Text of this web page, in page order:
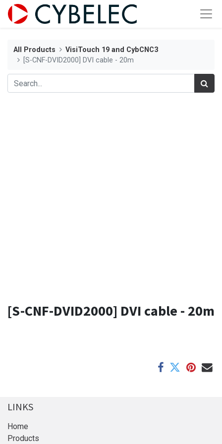
All Products
VisiTouch 19 and CybCNC3
[S-CNF-DVID2000] DVI cable - 20m
[S-CNF-DVID2000] DVI cable - 20m
LINKS
Home
Products